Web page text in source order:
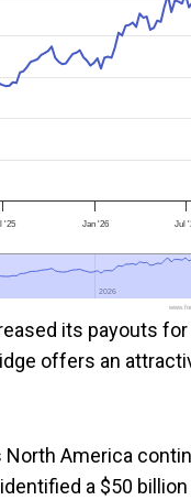
'25 Jan '26 Jul
2026
2026
its payouts
offers an
North America
a $50 billion